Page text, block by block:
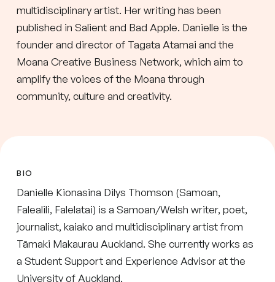
multidisciplinary artist. Her writing has been
published in Salient and Bad Apple. Danielle is the
founder and director of Tagata Atamai and the
Moana Creative Business Network, which aim to
amplify the voices of the Moana through
community, culture and creativity.
BIO
Danielle Kionasina Dilys Thomson (Samoan,
Falealili, Falelatai) is a Samoan/Welsh writer, poet,
journalist, kaiako and multidisciplinary artist from
Tāmaki Makaurau Auckland. She currently works as
a Student Support and Experience Advisor at the
University of Auckland.